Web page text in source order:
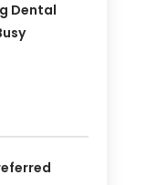
Dental